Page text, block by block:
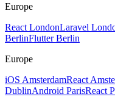
Europe
React LondonLaravel
BerlinFlutter Berlin
Europe
iOS AmsterdamReact
DublinAndroid ParisReact